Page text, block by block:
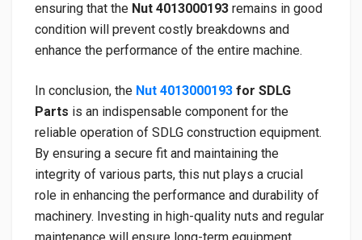
ensuring that the Nut 4013000193 remains in good
condition will prevent costly breakdowns and
enhance the performance of the entire machine.
In conclusion, the Nut 4013000193 for SDLG
Parts is an indispensable component for the
reliable operation of SDLG construction equipment.
By ensuring a secure fit and maintaining the
integrity of various parts, this nut plays a crucial
role in enhancing the performance and durability of
machinery. Investing in high-quality nuts and regular